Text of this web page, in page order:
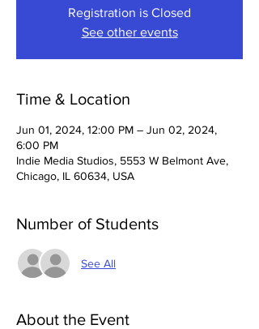
Registration is Closed
See other events
Time & Location
Jun 01, 2024, 12:00 PM – Jun 02, 2024,
6:00 PM
Indie Media Studios, 5553 W Belmont Ave,
Chicago, IL 60634, USA
Number of Students
See All
About the Event